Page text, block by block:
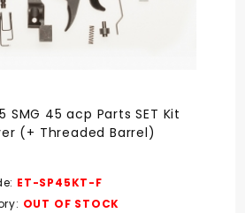
SMG 45 acp Parts SET Kit
(+ Threaded Barrel)
ET-SP45KT-F
OUT OF STOCK